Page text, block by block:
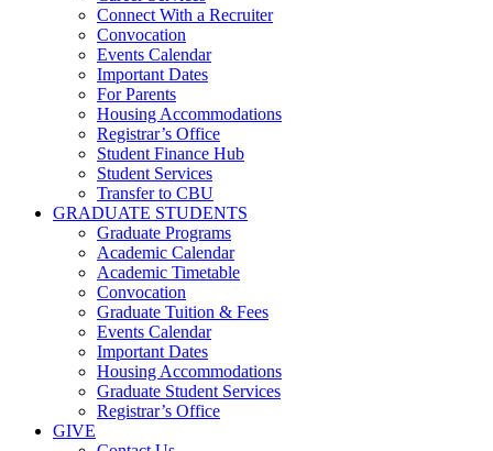
Connect With a Recruiter
Convocation
Events Calendar
Important Dates
For Parents
Housing Accommodations
Registrar’s Office
Student Finance Hub
Student Services
Transfer to CBU
GRADUATE STUDENTS
Graduate Programs
Academic Calendar
Academic Timetable
Convocation
Graduate Tuition & Fees
Events Calendar
Important Dates
Housing Accommodations
Graduate Student Services
Registrar’s Office
GIVE